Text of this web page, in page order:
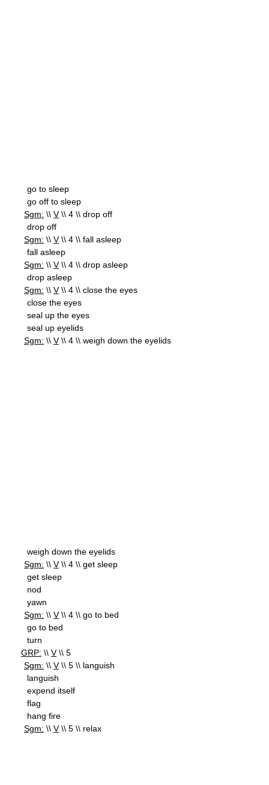
go to sleep
go off to sleep
Sgm: \\ V\\ 4 \\ drop off
drop off
Sgm: \\ V\\ 4 \\ fall asleep
fall asleep
Sgm: \\ V\\ 4 \\ drop asleep
drop asleep
Sgm: \\ V\\ 4 \\ close the eyes
close the eyes
seal up the eyes
seal up eyelids
Sgm: \\ V\\ 4 \\ weigh down the eyelids
weigh down the eyelids
Sgm: \\ V\\ 4 \\ get sleep
get sleep
nod
yawn
Sgm: \\ V\\ 4 \\ go to bed
go to bed
turn
GRP: \\ V\\ 5
Sgm: \\ V\\ 5 \\ languish
languish
expend itself
flag
hang fire
Sgm: \\ V\\ 5 \\ relax